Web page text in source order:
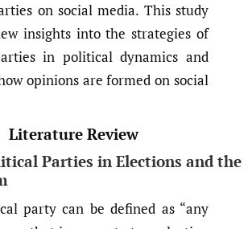
on social media. This study
insights into the strategies of
in political dynamics and
opinions are formed on social
Literature Review
Parties in Elections and the
party can be defined as “any